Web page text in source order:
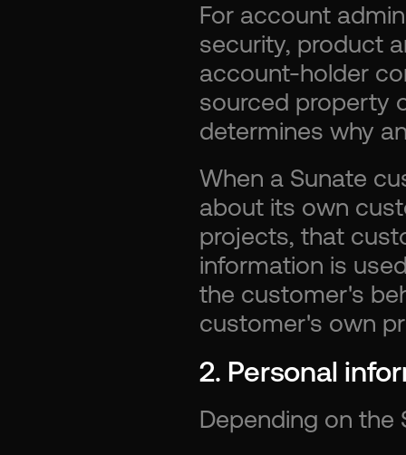
For account
security, product
account-holder
sourced property
determines why
When a Sunate
about its own
projects, that
information is
the customer's
customer's own
2. Personal
Depending on the